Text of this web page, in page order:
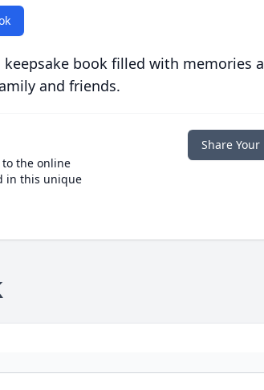
book filled with memories
and friends.
the online
in this unique
Share